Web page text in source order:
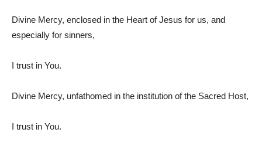
Divine Mercy, enclosed in the Heart of Jesus for us, and
especially for sinners,
I trust in You.
Divine Mercy, unfathomed in the institution of the Sacred Host,
I trust in You.